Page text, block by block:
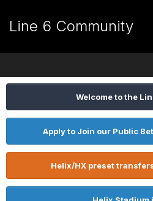
Line 6 Community
Welcome to the
Apply to Join our Public
Helix/HX preset